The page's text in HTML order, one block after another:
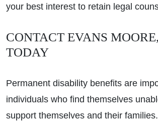
your best interest to retain legal
CONTACT EVANS
TODAY
Permanent disability benefits are
individuals who find themselves
support themselves and their